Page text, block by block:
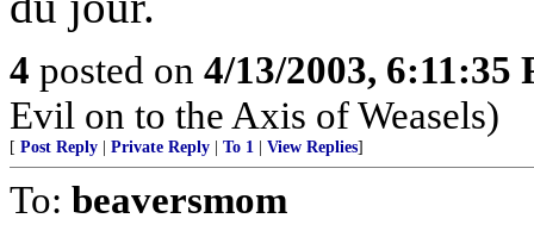
4 posted on 4/13/2003, 6:11:35
Evil on to the Axis of Weasels)
[ Post Reply Private Reply To 1 View Replies]
To: beaversmom